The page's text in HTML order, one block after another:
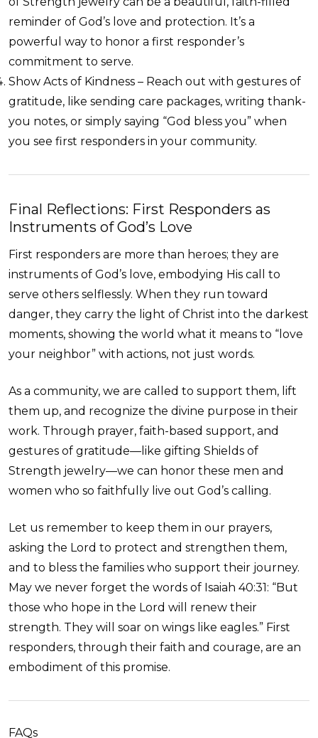
reminder of God’s love and protection. It’s a
powerful way to honor a first responder’s
commitment to serve.
Show Acts of Kindness – Reach out with gestures of
gratitude, like sending care packages, writing thank-
you notes, or simply saying “God bless you” when
you see first responders in your community.
Final Reflections: First Responders as
Instruments of God’s Love
First responders are more than heroes; they are
instruments of God’s love, embodying His call to
serve others selflessly. When they run toward
danger, they carry the light of Christ into the darkest
moments, showing the world what it means to “love
your neighbor” with actions, not just words.
As a community, we are called to support them, lift
them up, and recognize the divine purpose in their
work. Through prayer, faith-based support, and
gestures of gratitude—like gifting Shields of
Strength jewelry—we can honor these men and
women who so faithfully live out God’s calling.
Let us remember to keep them in our prayers,
asking the Lord to protect and strengthen them,
and to bless the families who support their journey.
May we never forget the words of Isaiah 40:31: “But
those who hope in the Lord will renew their
strength. They will soar on wings like eagles.” First
responders, through their faith and courage, are an
embodiment of this promise.
FAQs